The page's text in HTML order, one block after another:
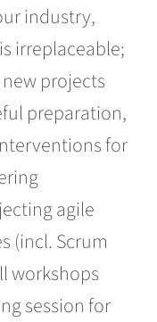
industry,
irreplaceable;
projects
preparation,
for
agile
(incl. Scrum
workshops
session for